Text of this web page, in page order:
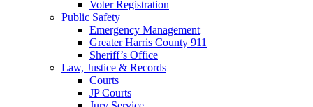
Voter Registration
Public Safety
Emergency Management
Greater Harris County 911
Sheriff’s Office
Law, Justice & Records
Courts
JP Courts